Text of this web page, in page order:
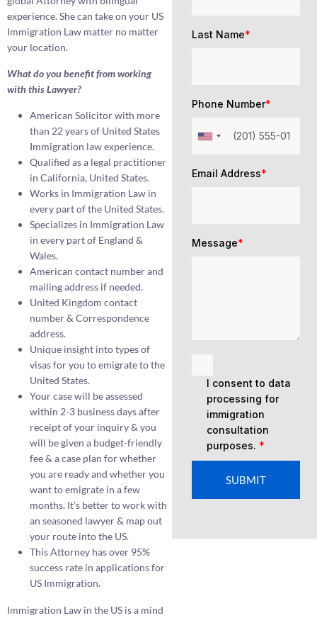
experience. She can take on your US
Immigration Law matter no matter
your location.
What do you benefit from working
with this Lawyer?
American Solicitor with more
than 22 years of United States
Immigration law experience.
Qualified as a legal practitioner
in California, United States.
Works in Immigration Law in
every part of the United States.
Specializes in Immigration Law
in every part of England &
Wales.
American contact number and
mailing address if needed.
United Kingdom contact
number & Correspondence
address.
Unique insight into types of
visas for you to emigrate to the
United States.
Your case will be assessed
within 2-3 business days after
receipt of your inquiry & you
will be given a budget-friendly
fee & a case plan for whether
you are ready and whether you
want to emigrate in a few
months. It’s better to work with
an seasoned lawyer & map out
your route into the US.
This Attorney has over 95%
success rate in applications for
US Immigration.
Immigration Law in the US is a mind
Last Name*
Phone Number*
Email Address*
Message*
I consent to data
processing for
immigration
consultation
purposes. *
SUBMIT